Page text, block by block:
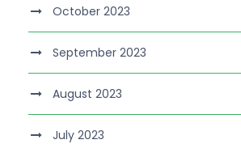
October 2023
September 2023
August 2023
July 2023